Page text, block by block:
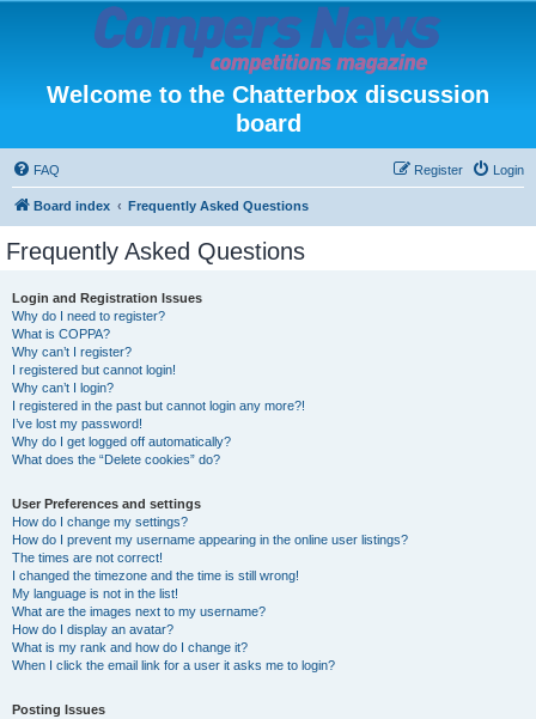
Welcome to the Chatterbox discussion
board
FAQ Login
Register
Board index Frequently Asked Questions
Frequently Asked Questions
Login and Registration Issues
Why do I need to register?
What is COPPA?
Why can’t I register?
I registered but cannot login!
Why can’t I login?
I registered in the past but cannot login any more?!
I’ve lost my password!
Why do I get logged off automatically?
What does the “Delete cookies” do?
User Preferences and settings
How do I change my settings?
How do I prevent my username appearing in the online user listings?
The times are not correct!
I changed the timezone and the time is still wrong!
My language is not in the list!
What are the images next to my username?
How do I display an avatar?
What is my rank and how do I change it?
When I click the email link for a user it asks me to login?
Posting Issues